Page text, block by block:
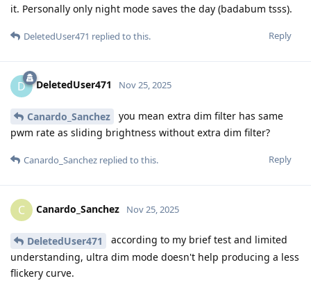
it. Personally only night mode saves the day (badabum tsss).
Reply
DeletedUser471 replied to this.
D DeletedUser471 Nov 25, 2025
Canardo_Sanchez
you mean extra dim filter has same
pwm rate as sliding brightness without extra dim filter?
Reply
Canardo_Sanchez replied to this.
C Canardo_Sanchez Nov 25, 2025
DeletedUser471
according to my brief test and limited
understanding, ultra dim mode doesn't help producing a less
flickery curve.